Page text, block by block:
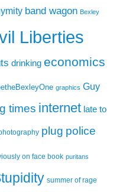
band wagon Bexley
Liberties
drinking economics
graphics Guy
times internet late to
plug police
on face book puritans
summer of rage